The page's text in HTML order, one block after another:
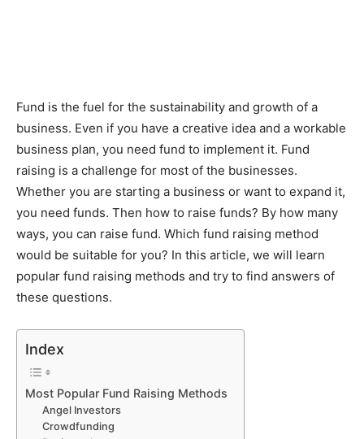
Fund is the fuel for the sustainability and growth of a
business. Even if you have a creative idea and a workable
business plan, you need fund to implement it. Fund
raising is a challenge for most of the businesses.
Whether you are starting a business or want to expand it,
you need funds. Then how to raise funds? By how many
ways, you can raise fund. Which fund raising method
would be suitable for you? In this article, we will learn
popular fund raising methods and try to find answers of
these questions.
Index
Most Popular Fund Raising Methods
Angel Investors
Crowdfunding